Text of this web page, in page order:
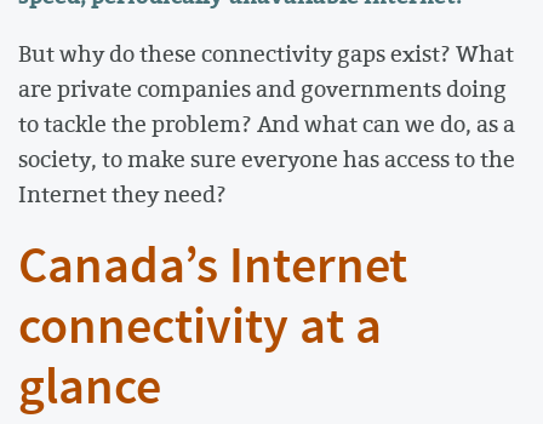
But why do these connectivity gaps exist? What
are private companies and governments doing
to tackle the problem? And what can we do, as a
society, to make sure everyone has access to the
Internet they need?
Canada’s Internet
connectivity at a
glance